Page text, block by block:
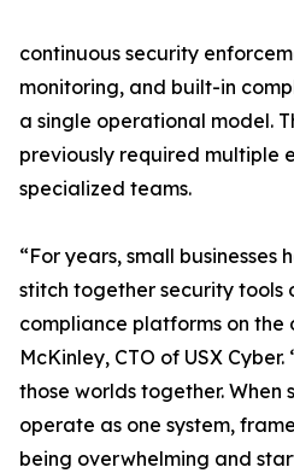
continuous security
monitoring, and built-in
a single operational model.
previously required multiple
specialized teams.
“For years, small businesses
stitch together security tools
compliance platforms on the
McKinley, CTO of USX
those worlds together.
operate as one system,
being overwhelming and